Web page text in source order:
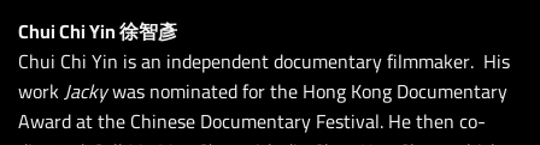
Chui Chi Yin 徐智彥
Chui Chi Yin is an independent documentary filmmaker. His
workJackywas nominated for the Hong Kong Documentary
Award at the Chinese Documentary Festival. He then co-